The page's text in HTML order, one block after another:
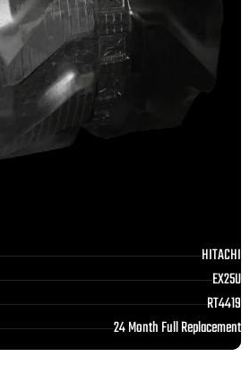
HITACHI
EX25U
RT4419
24 Month Full Replacement